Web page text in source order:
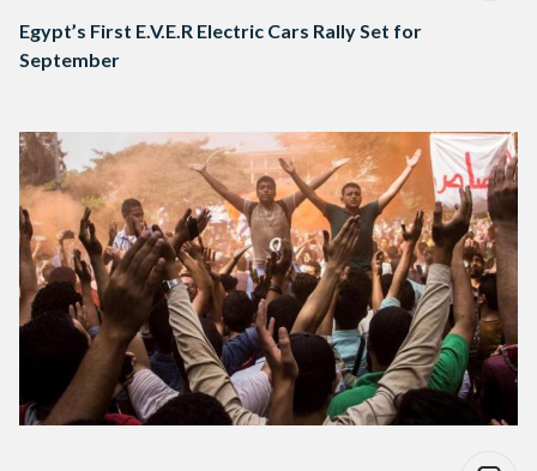
Egypt’s First E.V.E.R Electric Cars Rally Set for
September